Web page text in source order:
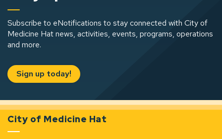
Subscribe to eNotifications to stay connected with City of
Medicine Hat news, activities, events, programs, operations
and more.
Sign up today!
City of Medicine Hat